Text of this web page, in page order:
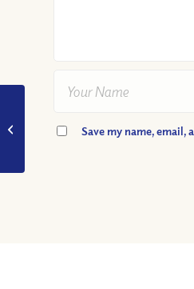
Save my name,
Mean to be Saved?